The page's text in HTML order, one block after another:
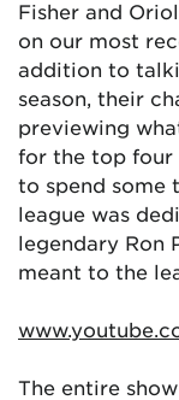
Fisher and
on our most
addition to
season, their
previewing
for the top four
to spend some
league was
legendary Ron
meant to the
The entire